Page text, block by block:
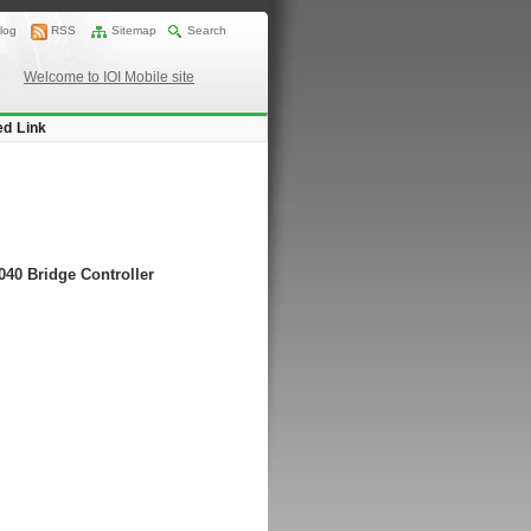
RSS Sitemap Search
Welcome to IOI Mobile site
Link
Bridge Controller